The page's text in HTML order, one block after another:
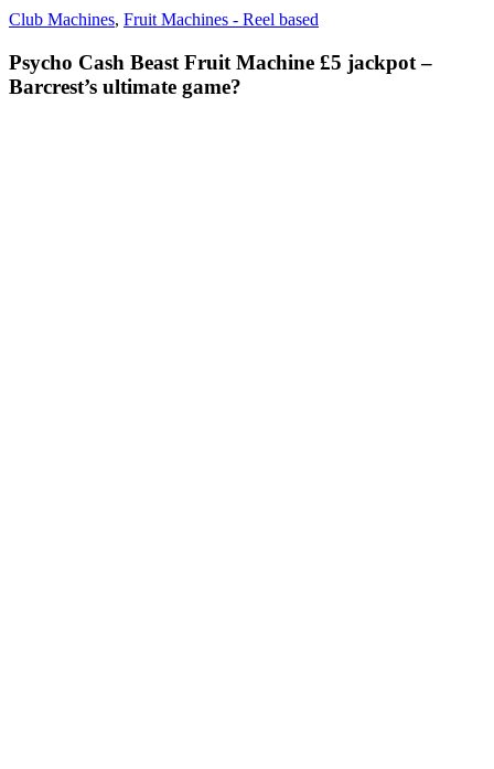
Club Machines, Fruit Machines - Reel based
Psycho Cash Beast Fruit Machine £5 jackpot –
Barcrest’s ultimate game?